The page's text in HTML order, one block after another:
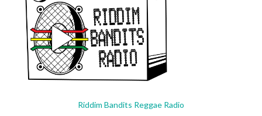
Riddim Bandits Reggae Radio